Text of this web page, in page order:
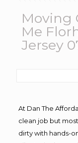
Moving
Me
Jersey
At Dan The
clean job but
dirty with hands-